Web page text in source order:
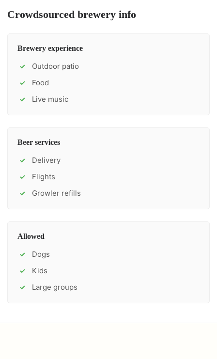
Crowdsourced brewery info
Brewery experience
✓ Outdoor patio
✓ Food
✓ Live music
Beer services
✓ Delivery
✓ Flights
✓ Growler refills
Allowed
✓ Dogs
✓ Kids
✓ Large groups